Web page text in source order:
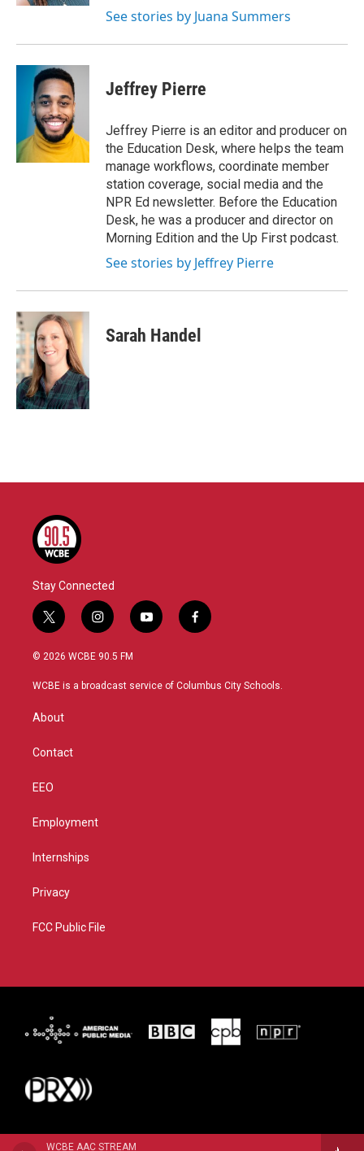
WCBE AAC STREAM
See stories by Juana Summers
Jeffrey Pierre
Jeffrey Pierre is an editor and producer on
the Education Desk, where helps the team
manage workflows, coordinate member
station coverage, social media and the
NPR Ed newsletter. Before the Education
Desk, he was a producer and director on
Morning Edition and the Up First podcast.
See stories by Jeffrey Pierre
Sarah Handel
Stay Connected
t
w
i
t
r
i
n
s
a
y
o
u
f
a
b
© 2026 WCBE 90.5 FM
WCBE is a broadcast service of Columbus City Schools.
About
Contact
EEO
Employment
Internships
Privacy
FCC Public File